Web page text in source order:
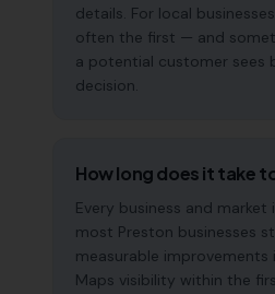
details. For local
often the first — and
a potential customer sees
decision.
How long does it take
Every business and
most Preston businesses
measurable improvements
Maps visibility within the